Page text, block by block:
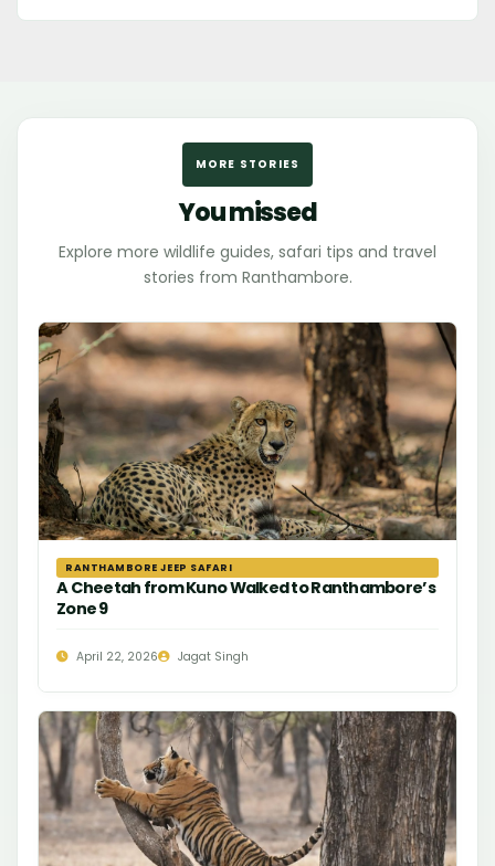
MORE STORIES
You missed
Explore more wildlife guides, safari tips and travel
stories from Ranthambore.
RANTHAMBORE JEEP SAFARI
A Cheetah from Kuno Walked to Ranthambore’s
Zone 9
April 22, 2026 Jagat Singh